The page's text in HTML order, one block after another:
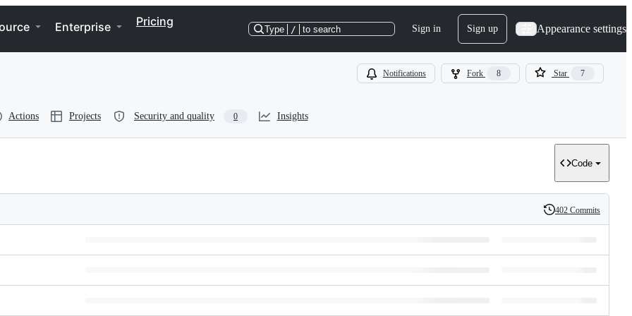
Enterprise Pricing
Type / to search Sign in Sign up Appearance settings
Notifications Fork 8 Star 7
Actions Projects Security and quality 0 Insights
Code
History
402 Commits